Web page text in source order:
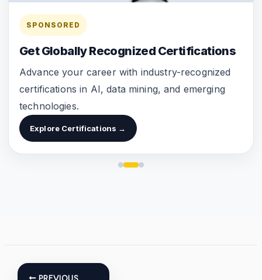
SPONSORED
Get Globally Recognized Certifications
Advance your career with industry-recognized
certifications in AI, data mining, and emerging
technologies.
Explore Certifications →
PREVIOUS